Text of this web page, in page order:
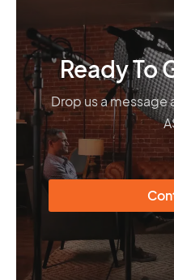
Ready To
Drop us a message